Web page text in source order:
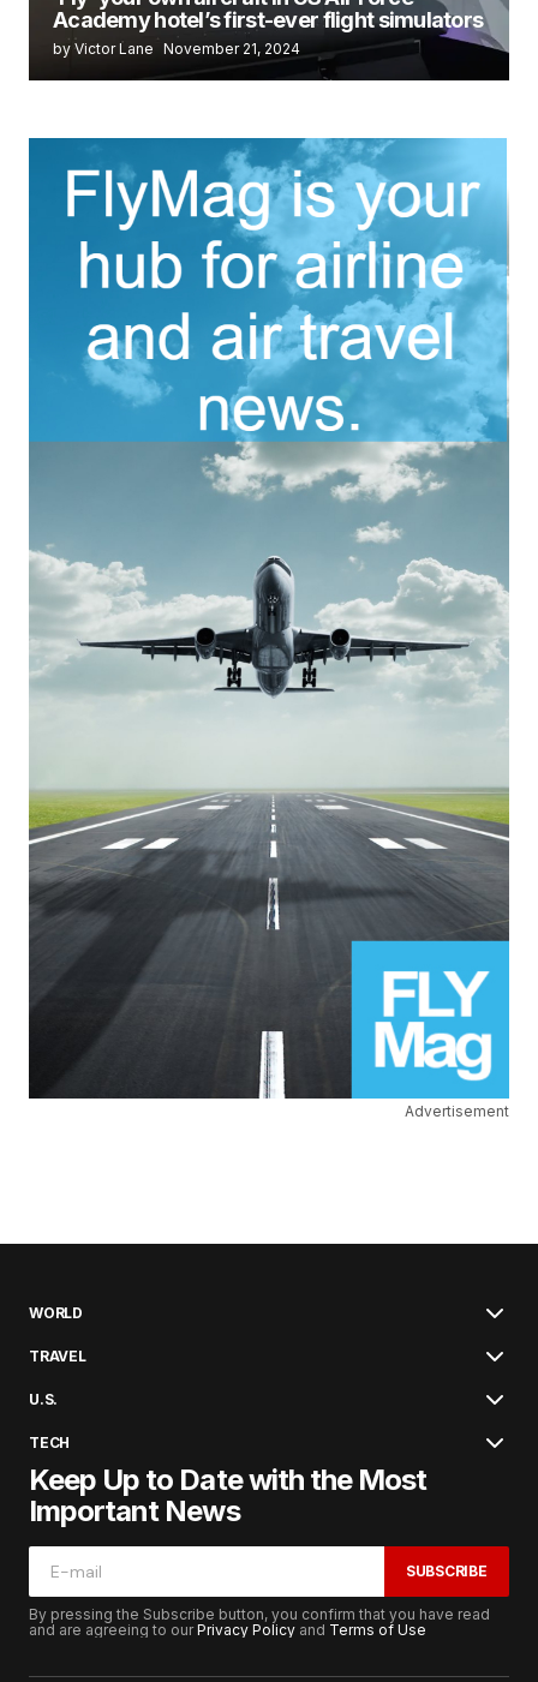
Academy hotel’s first-ever flight simulators
by Victor Lane November 21, 2024
Advertisement
WORLD
TRAVEL
U.S.
TECH
Keep Up to Date with the Most
Important News
SUBSCRIBE
By pressing the Subscribe button, you confirm that you have read
and are agreeing to ourPrivacy Policy and Terms of Use